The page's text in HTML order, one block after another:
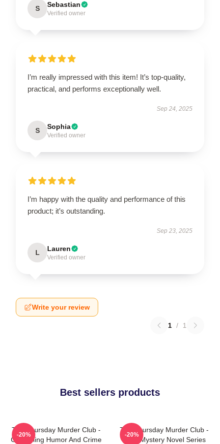
S Sebastian
Verified owner
I’m really impressed with this item! It’s top-quality,
practical, and performs exceptionally well.
Sep 24, 2025
S Sophia
Verified owner
I’m happy with the quality and performance of this
product; it’s outstanding.
Sep 23, 2025
L Lauren
Verified owner
Write your review
1 / 1
Best sellers products
The Thursday Murder Club -
Combining Humor And Crime
-20%
The Thursday Murder Club -
Cozy Mystery Novel Series
-20%